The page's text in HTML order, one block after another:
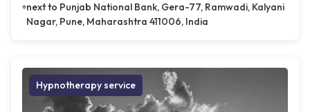
next to Punjab National Bank, Gera-77, Ramwadi, Kalyani
Nagar, Pune, Maharashtra 411006, India
Hypnotherapy service